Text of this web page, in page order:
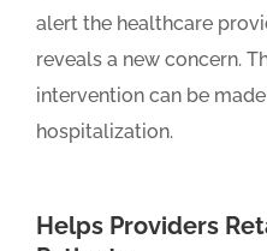
alert the healthcare
reveals a new concern.
intervention can be
hospitalization.
Helps Providers